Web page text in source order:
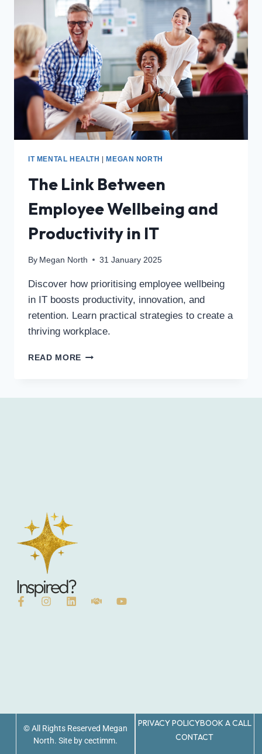
IT MENTAL HEALTH MEGAN NORTH
The Link Between
Employee Wellbeing and
Productivity in IT
By Megan North 31 January 2025
Discover how prioritising employee wellbeing
in IT boosts productivity, innovation, and
retention. Learn practical strategies to create a
thriving workplace.
READ MORE
Inspired?
© All Rights Reserved Megan
North. Site by cectimm.
PRIVACY POLICYBOOK A CALL
CONTACT